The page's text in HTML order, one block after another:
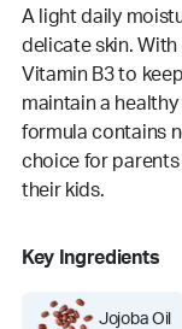
A light daily
delicate skin.
Vitamin B3 to
maintain a
formula contains
choice for
their kids.
Key Ingredients
Jojoba Oil